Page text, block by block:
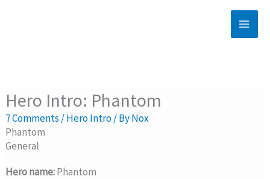
Hero Intro: Phantom
7 Comments /Hero Intro/ ByNox
Phantom
General
Hero name:Phantom